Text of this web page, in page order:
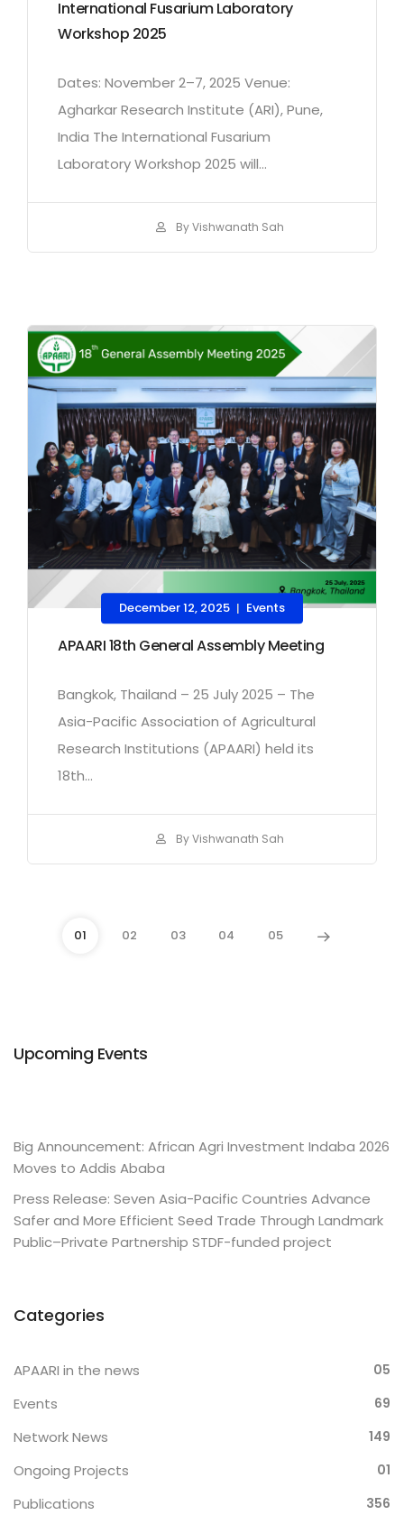
International Fusarium Laboratory
Workshop 2025
Dates: November 2–7, 2025 Venue:
Agharkar Research Institute (ARI), Pune,
India The International Fusarium
Laboratory Workshop 2025 will...
By Vishwanath Sah
December 12, 2025 | Events
APAARI 18th General Assembly Meeting
Bangkok, Thailand – 25 July 2025 – The
Asia-Pacific Association of Agricultural
Research Institutions (APAARI) held its
18th...
By Vishwanath Sah
01 02 03 04 05
Upcoming Events
Big Announcement: African Agri Investment Indaba 2026
Moves to Addis Ababa
Press Release: Seven Asia-Pacific Countries Advance
Safer and More Efficient Seed Trade Through Landmark
Public–Private Partnership STDF-funded project
Categories
APAARI in the news 05
Events 69
Network News 149
Ongoing Projects 01
Publications 356